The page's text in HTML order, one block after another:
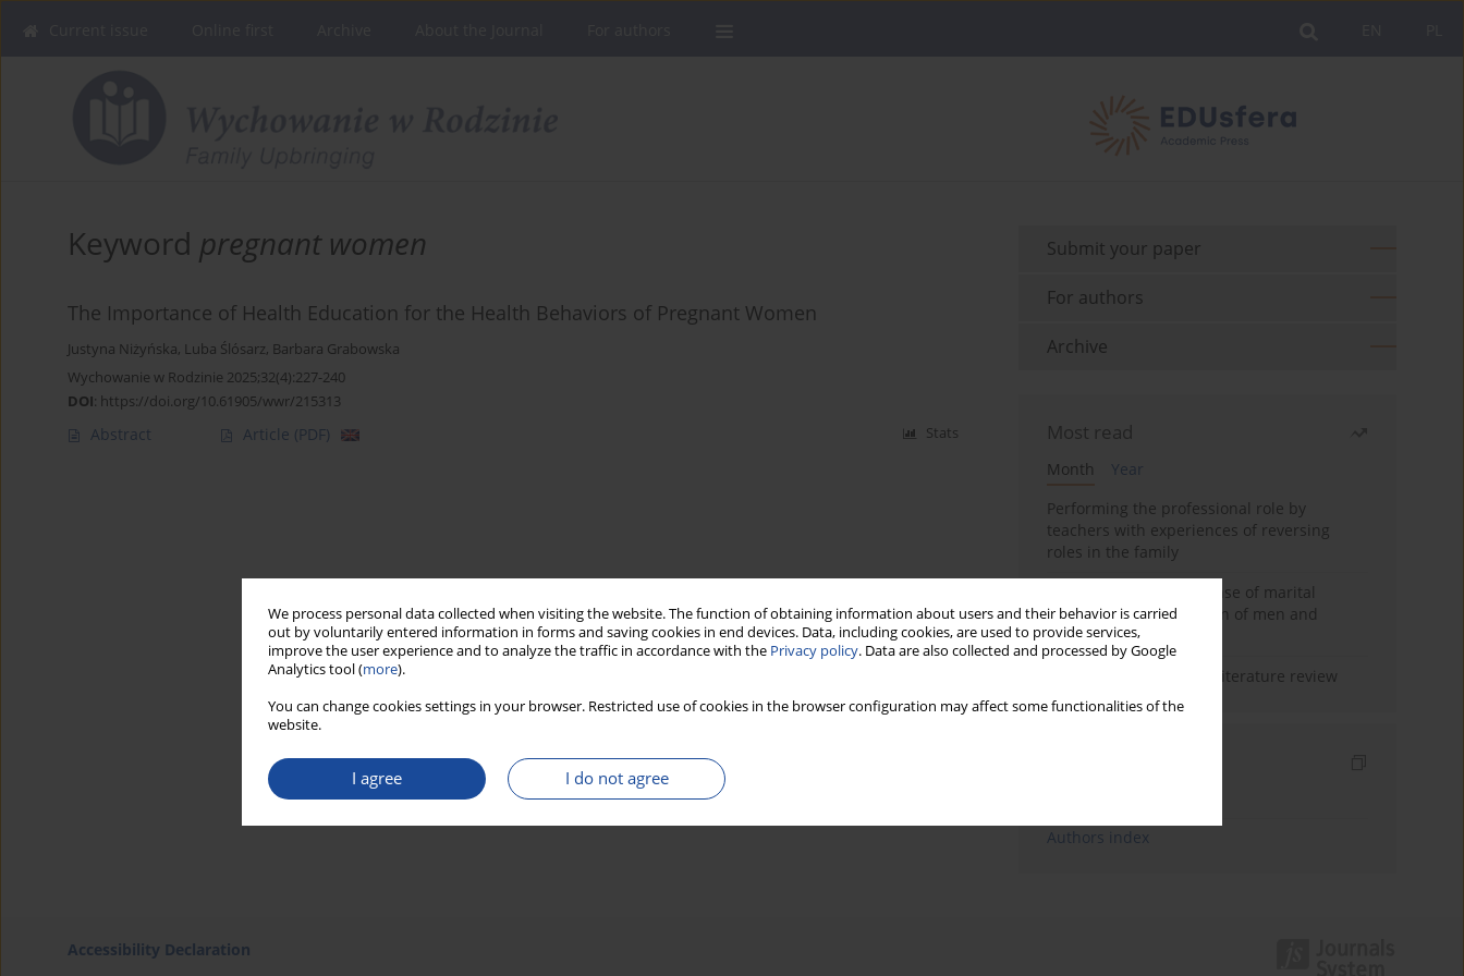
We process personal data collected when visiting the website. The function of obtaining information about users and their behavior is carried
out by voluntarily entered information in forms and saving cookies in end devices. Data, including cookies, are used to provide services,
improve the user experience and to analyze the traffic in accordance with the Privacy policy. Data are also collected and processed by Google
Analytics tool (more).
You can change cookies settings in your browser. Restricted use of cookies in the browser configuration may affect some functionalities of the
website.
I agree I do not agree
Keyword pregnant women
The Importance of Health Education for the Health Behaviors of Pregnant Women
Justyna Niżyńska, Luba Ślósarz, Barbara Grabowska
Wychowanie w Rodzinie 2025;32(4):227-240
DOI: https://doi.org/10.61905/wwr/215313
Abstract Article (PDF) Stats
Submit your paper
For authors
Archive
Most read
Month
Year
Performing the professional role by
teachers with experiences of reversing
roles in the family
Determinants of the sense of marital
happiness in the opinion of men and
women
Marital satisfaction – a literature review
Authors index
Accessibility Declaration